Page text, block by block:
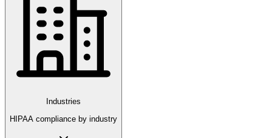
Industries
HIPAA compliance by industry